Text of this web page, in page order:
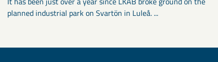
planned industrial park on Svartön in Luleå. ...